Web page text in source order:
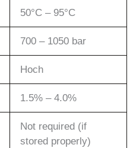
50°C – 95°C
700 – 1050 bar
Hoch
1.5% – 4.0%
Not required (if
stored properly)